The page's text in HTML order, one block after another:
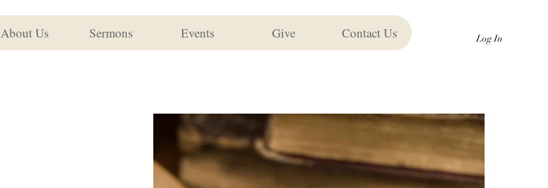
About Us Sermons Events Give Contact Us Log In